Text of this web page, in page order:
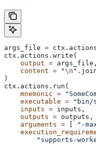
args_file =
ctx.actions.write(
    output
= args_file,
    content
= "\n "
)
ctx.actions.run(
    mnemonic
=
    executable
= "bin/
    inputs
= inputs,
    outputs
= outputs,
    arguments
= "-
"supports-